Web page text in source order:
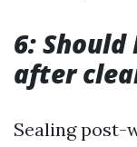
6:
after
Sealing post-